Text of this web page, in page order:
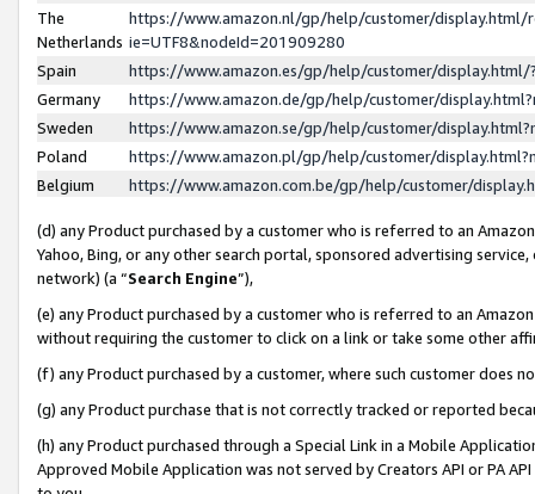
The
Netherlands
https://www.amazon.nl/gp/help/customer/display.html/
ie=UTF8&nodeId=201909280
Spain
https://www.amazon.es/gp/help/customer/
Germany
https://www.amazon.de/gp/help/customer/
Sweden
https://www.amazon.se/gp/help/customer/
Poland
https://www.amazon.pl/gp/help/customer/
Belgium
https://www.amazon.com.be/gp/help/customer/
(d) any Product purchased by a customer who is referred to an
Yahoo, Bing, or any other search portal, sponsored advertising
network) (a “Search Engine”),
(e) any Product purchased by a customer who is referred to an
without requiring the customer to click on a link or take some other
(f) any Product purchased by a customer, where such customer does
(g) any Product purchase that is not correctly tracked or reported
(h) any Product purchased through a Special Link in a Mobile
Approved Mobile Application was not served by Creators API or PA